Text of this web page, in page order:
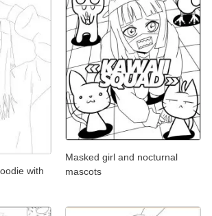
with
Masked girl and nocturnal
mascots